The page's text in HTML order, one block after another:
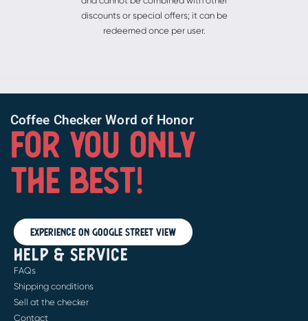
discounts or special offers; it can be
redeemed once per user.
Coffee Checker Word of Honor
FOR YOU ONLY
THE BEST!
Experience on Google Street View
HELP & SERVICE
FAQs
Shipping conditions
Sell at the checker
Contact